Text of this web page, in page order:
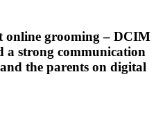
online grooming – DCIM
a strong communication
the parents on digital